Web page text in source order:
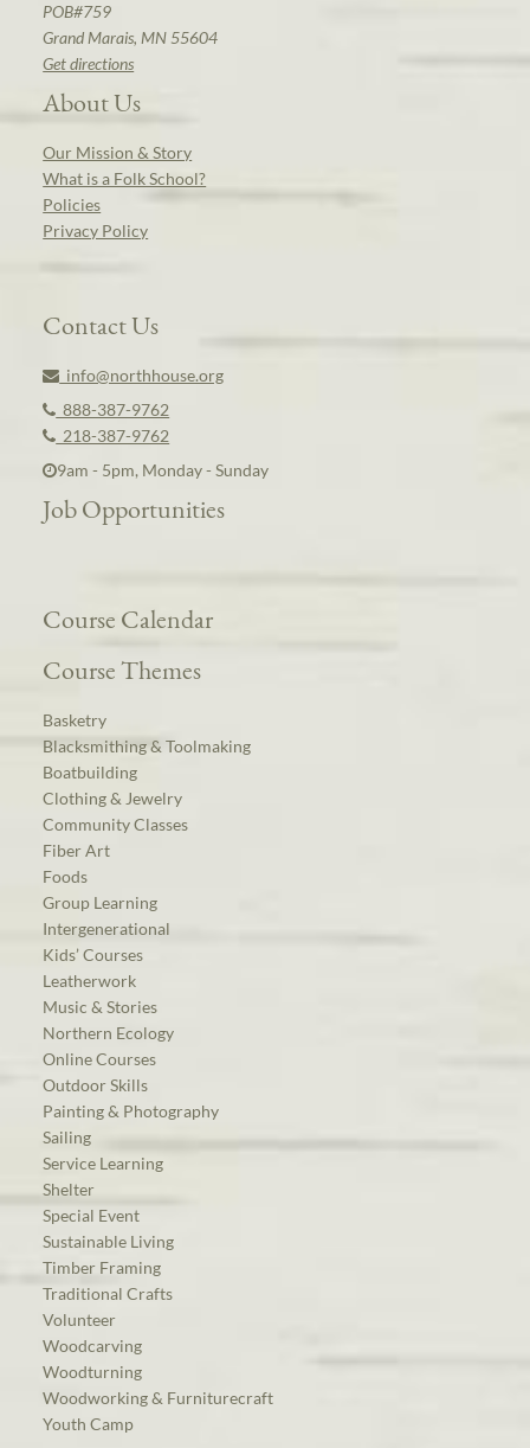
POB#759
Grand Marais, MN 55604
Get directions
About Us
Our Mission & Story
What is a Folk School?
Policies
Privacy Policy
Contact Us
info@northhouse.org
888-387-9762
218-387-9762
9am - 5pm, Monday - Sunday
Job Opportunities
Course Calendar
Course Themes
Basketry
Blacksmithing & Toolmaking
Boatbuilding
Clothing & Jewelry
Community Classes
Fiber Art
Foods
Group Learning
Intergenerational
Kids’ Courses
Leatherwork
Music & Stories
Northern Ecology
Online Courses
Outdoor Skills
Painting & Photography
Sailing
Service Learning
Shelter
Special Event
Sustainable Living
Timber Framing
Traditional Crafts
Volunteer
Woodcarving
Woodturning
Woodworking & Furniturecraft
Youth Camp